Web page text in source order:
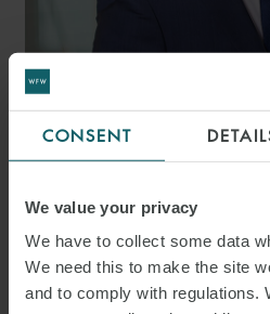
CONSENT
We value your privacy
We have to collect some data
We need this to make the site
and to comply with regulations.
ROMAN SCHNEIDER
MANAGING ASSOCIATE